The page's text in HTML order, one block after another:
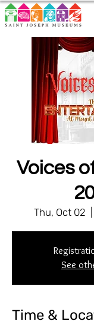
Voices
Thu, Oct 02
See
Time &